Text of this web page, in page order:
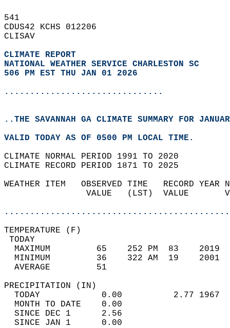
541
CDUS42 KCHS 012206
CLISAV
CLIMATE REPORT
NATIONAL WEATHER SERVICE CHARLESTON SC
506 PM EST THU JAN 01 2026
...............................
..THE SAVANNAH GA CLIMATE SUMMARY FOR
VALID TODAY AS OF 0500 PM LOCAL TIME.
CLIMATE NORMAL PERIOD 1991 TO 2020
CLIMATE RECORD PERIOD 1871 TO 2025
WEATHER ITEM   OBSERVED TIME   RECORD
VALUE   (LST)  VALUE
MAXIMUM         65    252 PM  83
MINIMUM         36    322 AM  19
AVERAGE         51
TODAY            0.00          2.77
MONTH TO DATE    0.00
SINCE DEC 1      2.56
SINCE JAN 1      0.00